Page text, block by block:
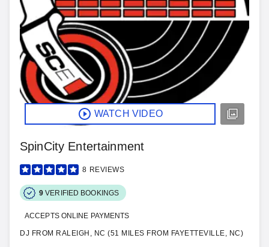
WATCH VIDEO
SpinCity Entertainment
8 REVIEWS
9 VERIFIED BOOKINGS
ACCEPTS ONLINE PAYMENTS
DJ FROM RALEIGH, NC (51 MILES FROM FAYETTEVILLE, NC)